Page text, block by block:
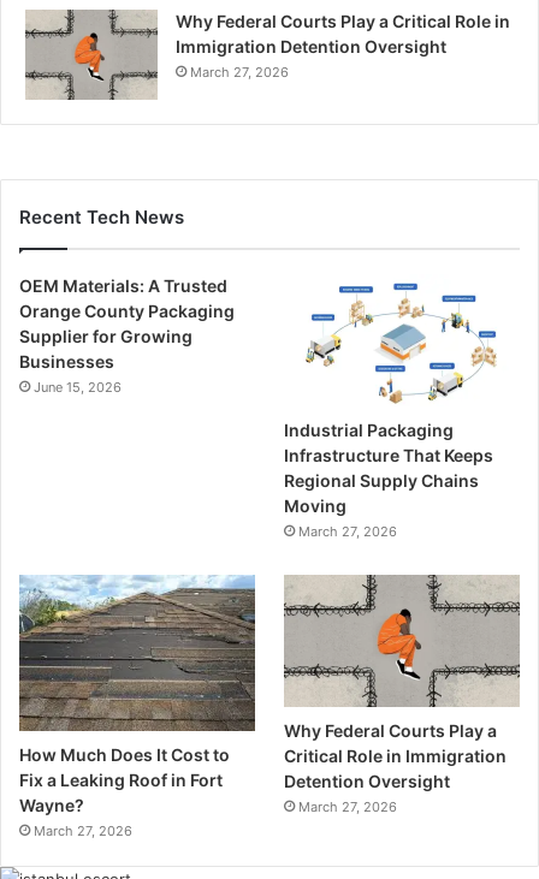
Why Federal Courts Play a Critical Role in
Immigration Detention Oversight
March 27, 2026
Recent Tech News
OEM Materials: A Trusted
Orange County Packaging
Supplier for Growing
Businesses
June 15, 2026
Industrial Packaging
Infrastructure That Keeps
Regional Supply Chains
Moving
March 27, 2026
How Much Does It Cost to
Fix a Leaking Roof in Fort
Wayne?
March 27, 2026
Why Federal Courts Play a
Critical Role in Immigration
Detention Oversight
March 27, 2026